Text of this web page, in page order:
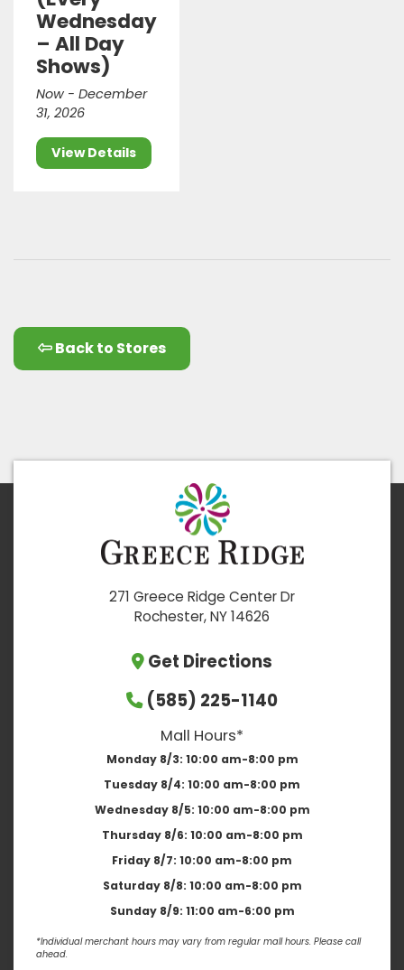
Wednesday
– All Day
Shows)
Now - December
31, 2026
View Details
Back to Stores
271 Greece Ridge Center Dr
Rochester, NY 14626
Get Directions
(585) 225-1140
Mall Hours*
Monday 8/3: 10:00 am-8:00 pm
Tuesday 8/4: 10:00 am-8:00 pm
Wednesday 8/5: 10:00 am-8:00 pm
Thursday 8/6: 10:00 am-8:00 pm
Friday 8/7: 10:00 am-8:00 pm
Saturday 8/8: 10:00 am-8:00 pm
Sunday 8/9: 11:00 am-6:00 pm
*Individual merchant hours may vary from regular mall hours. Please call
ahead.